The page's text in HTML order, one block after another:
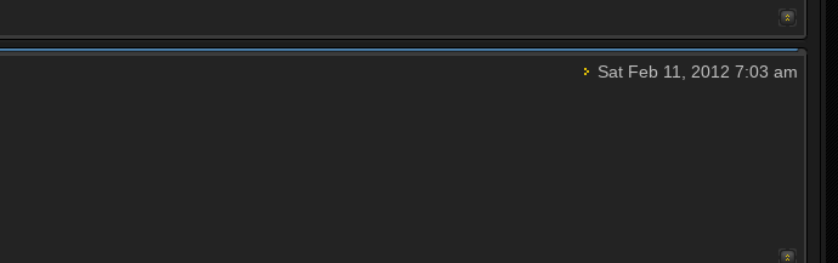
Sat Feb 11, 2012 7:03 am